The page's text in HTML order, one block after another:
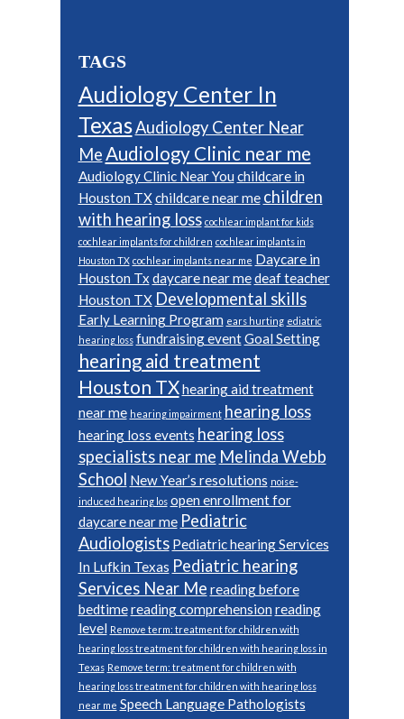
TAGS
Audiology Center In
TexasAudiology Center Near
Me Audiology Clinic near me
Audiology Clinic Near You childcare in
Houston TXchildcare near me children
with hearing loss cochlear implant for kids
cochlear implants for children cochlear implants in
Houston TX cochlear implants near me Daycare in
Houston Tx daycare near medeaf teacher
Houston TX Developmental skills
Early Learning Program ears hurting ediatric
hearing loss fundraising eventGoal Setting
hearing aid treatment
Houston TXhearing aid treatment
near me hearing impairment hearing loss
hearing loss events hearing loss
specialists near me Melinda Webb
School New Year’s resolutions noise-
induced hearing los open enrollment for
daycare near me Pediatric
Audiologists Pediatric hearing Services
In Lufkin Texas Pediatric hearing
Services Near Me reading before
bedtimereading comprehension reading
level Remove term: treatment for children with
hearing loss treatment for children with hearing loss in
Texas Remove term: treatment for children with
hearing loss treatment for children with hearing loss
near me Speech Language Pathologists